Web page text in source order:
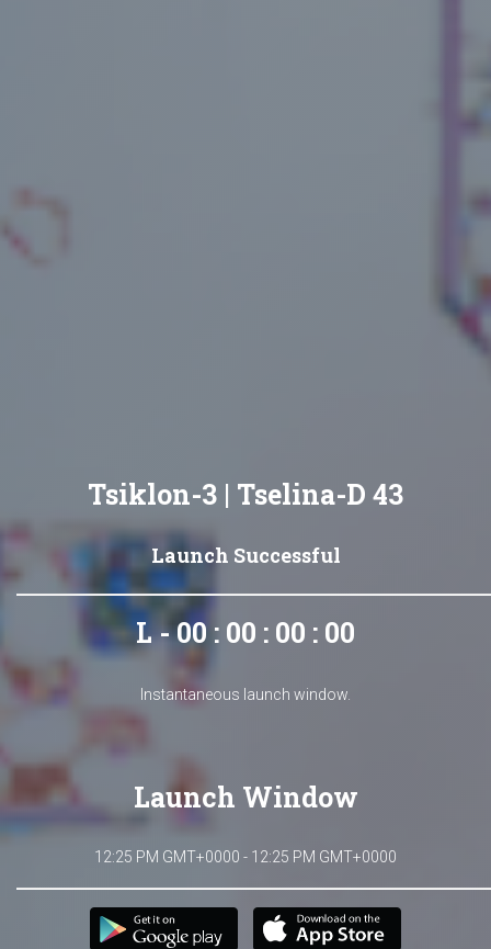
Tsiklon-3 | Tselina-D 43
Launch Successful
L - 00 : 00 : 00 : 00
Instantaneous launch window.
Launch Window
12:25 PM GMT+0000 - 12:25 PM GMT+0000